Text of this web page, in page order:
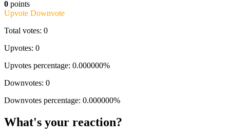
0 points
Upvote Downvote
Total votes: 0
Upvotes: 0
Upvotes percentage: 0.000000%
Downvotes: 0
Downvotes percentage: 0.000000%
What's your reaction?